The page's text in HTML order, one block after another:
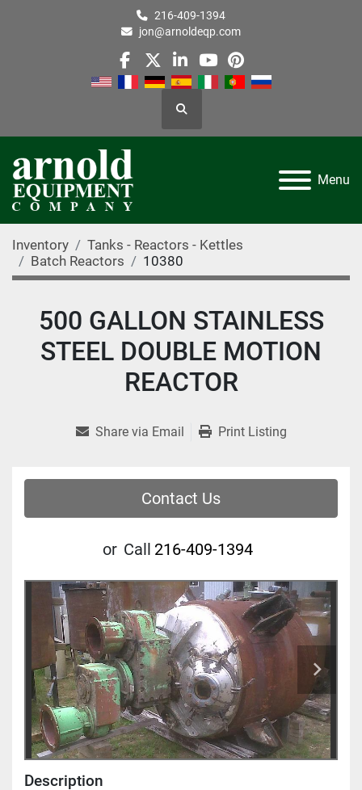
216-409-1394
jon@arnoldeqp.com
facebook
twitterlinkedin
youtube
pinterest
Search
Menu
Inventory
Tanks - Reactors - Kettles
Batch Reactors
10380
500 GALLON STAINLESS
STEEL DOUBLE MOTION
REACTOR
Share via Email Print Listing
Contact Us
or Call 216-409-1394
Description